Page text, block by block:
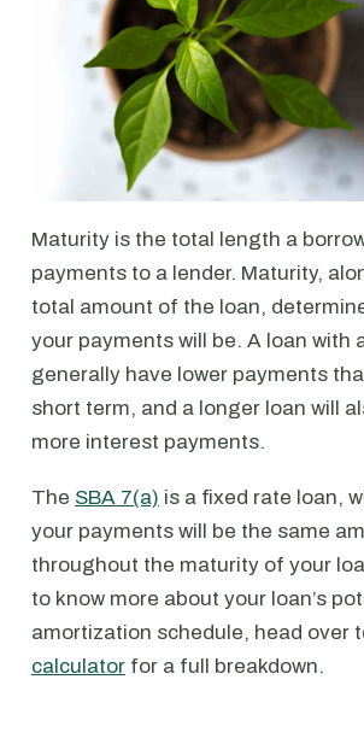
Maturity is the total length a
payments to a lender. Maturity,
total amount of the loan,
your payments will be. A loan with
generally have lower payments
short term, and a longer loan will
more interest payments.
The SBA 7(a) is a fixed rate loan,
your payments will be the same
throughout the maturity of your
to know more about your loan’s
amortization schedule, head over
calculator for a full breakdown.